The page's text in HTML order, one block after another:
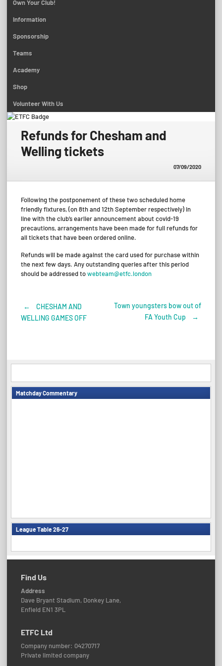
Own Your Club!
Information
Sponsorship
Teams
Academy
Shop
Volunteer With Us
Refunds for Chesham and
Welling tickets
07/09/2020
Following the postponement of these two scheduled home
friendly fixtures, (on 8th and 12th September respectively) in
line with the club’s earlier announcement about covid-19
precautions, arrangements have been made for full refunds for
all tickets that have been ordered online.
Refunds will be made against the card used for purchase within
the next few days. Any outstanding queries after this period
should be addressed towebteam@etfc.london
Post
←
CHESHAM AND
WELLING GAMES OFF
Town youngsters bow out of
FA Youth Cup
→
Matchday Commentary
League Table 26-27
Find Us
Address
Dave Bryant Stadium, Donkey Lane,
Enfield EN1 3PL
ETFC Ltd
Company number: 04270717
Private limited company